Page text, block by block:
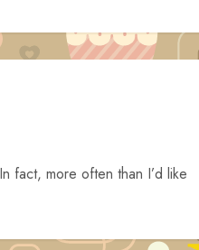
fact, more often than I’d like